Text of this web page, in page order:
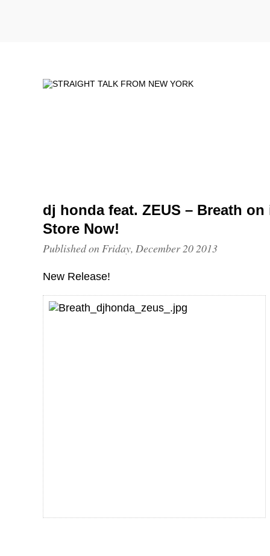
dj honda feat. ZEUS – Breath on
Store Now!
Published on Friday, December 20 2013
New Release!